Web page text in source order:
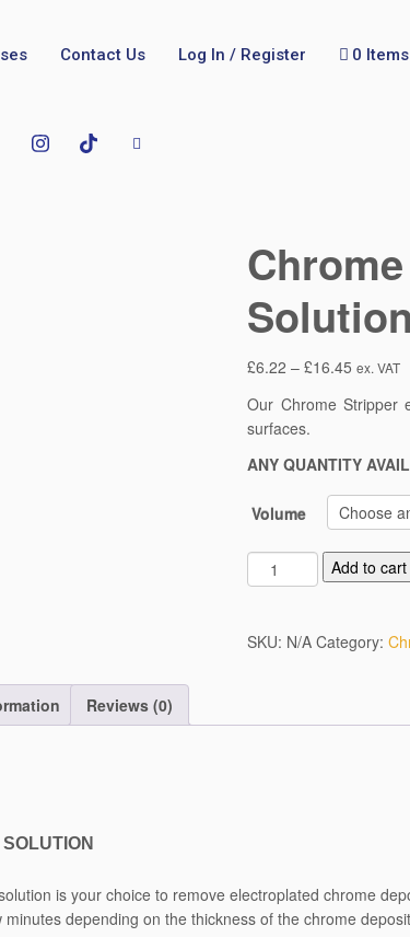
Contact Us Log In / Register 0 Items
£6.22 –£16.45 ex. VAT
Our Chrome Stripper
surfaces.
ANY QUANTITY
Volume
Add to cart
SKU: N/A Category:
Reviews (0)
is your choice to remove electroplated chrome
depending on the thickness of the chrome